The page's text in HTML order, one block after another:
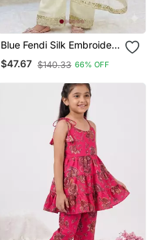
Blue Fendi Silk Embroidery
Cording Sequence Work
For Girls Kids Dress Set
$47.67 $140.33 66% OFF